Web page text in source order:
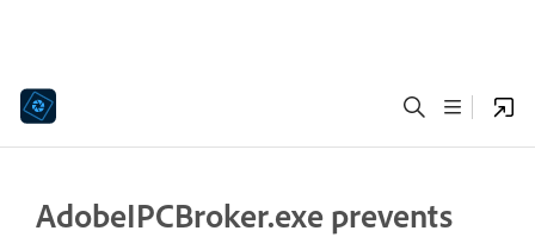
AdobeIPCBroker.exe prevents